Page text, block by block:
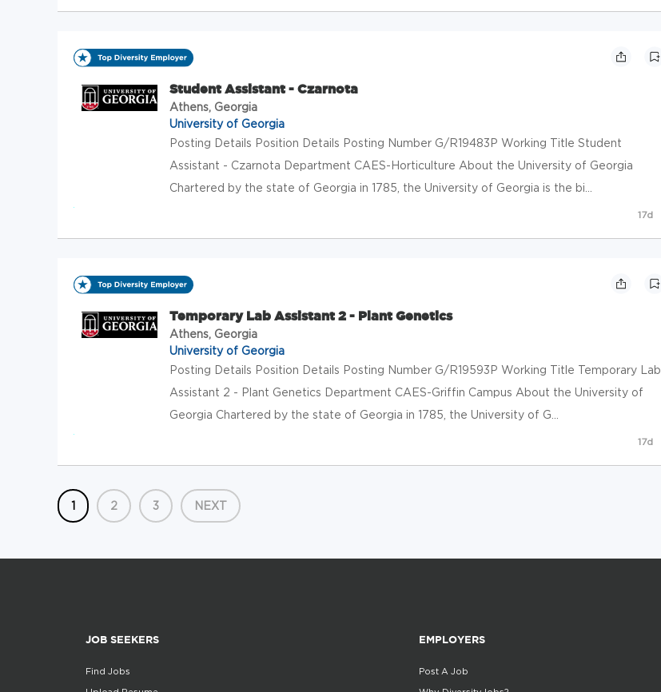
Student Assistant - Czarnota
Athens, Georgia
University of Georgia
Posting Details Position Details Posting Number G/R19483P Working Title Student
Assistant - Czarnota Department CAES-Horticulture About the University of Georgia
Chartered by the state of Georgia in 1785, the University of Georgia is the bi...
17d
Temporary Lab Assistant 2 - Plant Genetics
Athens, Georgia
University of Georgia
Posting Details Position Details Posting Number G/R19593P Working Title Temporary Lab
Assistant 2 - Plant Genetics Department CAES-Griffin Campus About the University of
Georgia Chartered by the state of Georgia in 1785, the University of G...
17d
1 2 3 NEXT
JOB SEEKERS
Find Jobs
EMPLOYERS
Post A Job